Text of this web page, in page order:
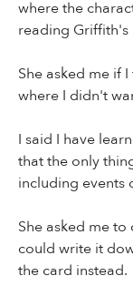
where the
reading Griffith's
She asked me if
where I didn't
I said I have
that the only
including events
She asked me
could write it
the card instead.